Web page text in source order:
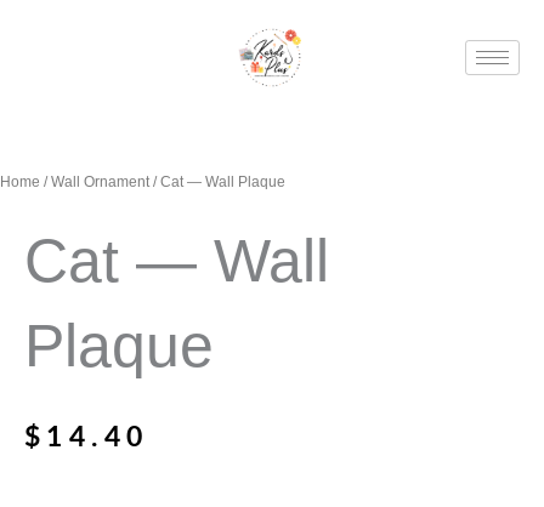
Home /Wall Ornament/ Cat — Wall Plaque
Cat — Wall
Plaque
$ 14.40